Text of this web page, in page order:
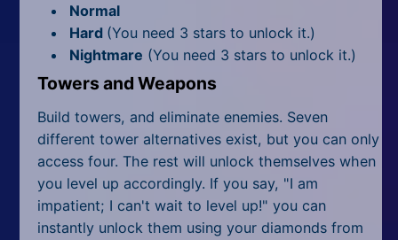
Normal
Hard (You need 3 stars to unlock it.)
Nightmare (You need 3 stars to unlock it.)
Towers and Weapons
Build towers, and eliminate enemies. Seven
different tower alternatives exist, but you can only
access four. The rest will unlock themselves when
you level up accordingly. If you say, "I am
impatient; I can't wait to level up!" you can
instantly unlock them using your diamonds from